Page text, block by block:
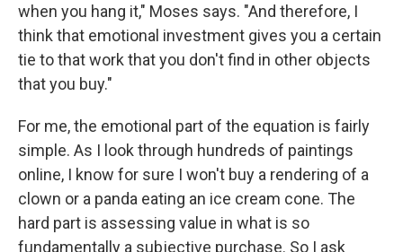
when you hang it," Moses says. "And therefore, I
think that emotional investment gives you a certain
tie to that work that you don't find in other objects
that you buy."
For me, the emotional part of the equation is fairly
simple. As I look through hundreds of paintings
online, I know for sure I won't buy a rendering of a
clown or a panda eating an ice cream cone. The
hard part is assessing value in what is so
fundamentally a subjective purchase. So I ask